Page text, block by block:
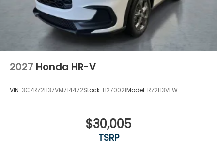
2027 Honda HR-V
VIN: 3CZRZ2H37VM714472Stock: H270021Model: RZ2H3VEW
$30,005
TSRP